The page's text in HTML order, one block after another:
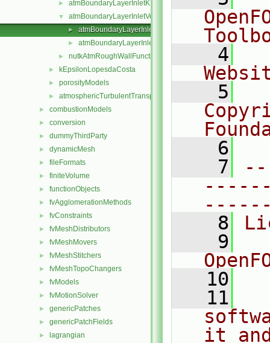
► atmBoundaryLayerInletK
▼ atmBoundaryLayerInletVelocity
► atmBoundaryLayerInletVelocityFvPatchVectorField.C
► atmBoundaryLayerInletVelocityFvPatchVectorField.H
► nutkAtmRoughWallFunction
► kEpsilonLopesdaCosta
► porosityModels
► atmosphericTurbulentTransportModels.C
► combustionModels
► conversion
► dummyThirdParty
► dynamicMesh
► fileFormats
► finiteVolume
► functionObjects
► fvAgglomerationMethods
► fvConstraints
► fvMeshDistributors
► fvMeshMovers
► fvMeshStitchers
► fvMeshTopoChangers
► fvModels
► fvMotionSolver
► genericPatches
► genericPatchFields
► lagrangian
    4
    5
    6
    7
    8
    9
   10
   11
it